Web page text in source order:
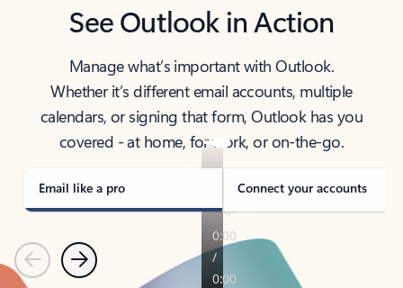
See Outlook in Action
Manage what’s important with Outlook.
Whether it’s different email accounts, multiple
calendars, or signing that form, Outlook has you
covered - at home, for work, or on-the-go.
Email like a pro Connect your accounts
PreviousNext